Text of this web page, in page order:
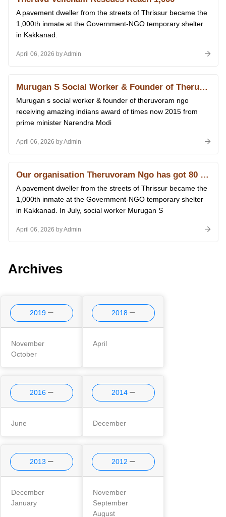
A pavement dweller from the streets of Thrissur became the
1,000th inmate at the Government-NGO temporary shelter
in Kakkanad.
April 06, 2026 by Admin
Murugan S Social Worker & Founder of Theruvoram Ngo Receiving Amazing Indians Award of Times Now 2015 From Prime Minister Narendra Modi at Delhi 14.01.2026
Murugan s social worker & founder of theruvoram ngo
receiving amazing indians award of times now 2015 from
prime minister Narendra Modi
April 06, 2026 by Admin
Our organisation Theruvoram Ngo has got 80 G licence of Income Tax
A pavement dweller from the streets of Thrissur became the
1,000th inmate at the Government-NGO temporary shelter
in Kakkanad. In July, social worker Murugan S
April 06, 2026 by Admin
Archives
2019
November
October
2018
April
2016
June
2014
December
2013
December
January
2012
November
September
August